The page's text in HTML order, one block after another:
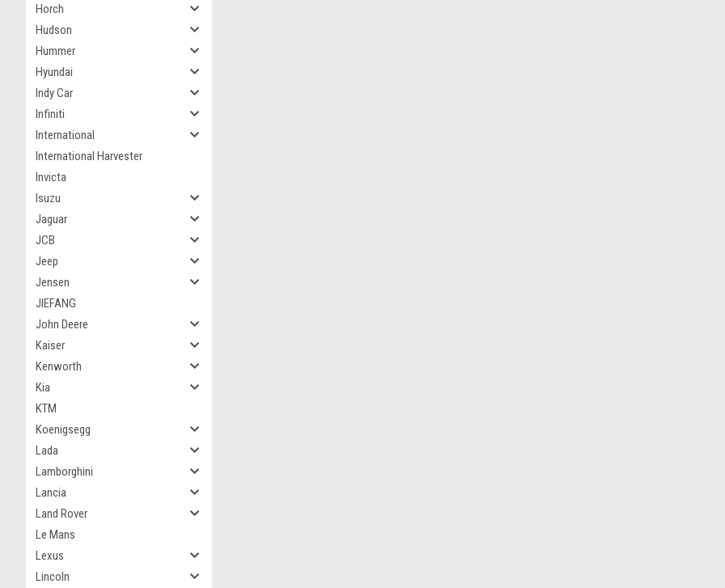
Horch
Hudson
Hummer
Hyundai
Indy Car
Infiniti
International
International Harvester
Invicta
Isuzu
Jaguar
JCB
Jeep
Jensen
JIEFANG
John Deere
Kaiser
Kenworth
Kia
KTM
Koenigsegg
Lada
Lamborghini
Lancia
Land Rover
Le Mans
Lexus
Lincoln